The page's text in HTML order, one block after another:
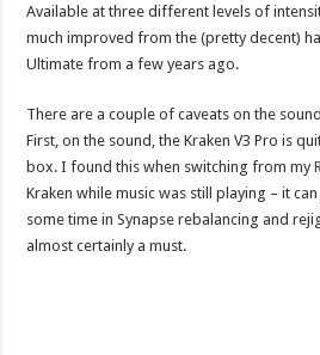
Available at three different levels of
much improved from the (pretty decent)
Ultimate from a few years ago.
There are a couple of caveats on the
First, on the sound, the Kraken V3 Pro is
box. I found this when switching from my
Kraken while music was still playing – it
some time in Synapse rebalancing and
almost certainly a must.